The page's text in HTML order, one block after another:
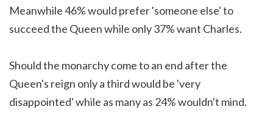
Meanwhile 46% would prefer 'someone else' to
succeed the Queen while only 37% want Charles.
Should the monarchy come to an end after the
Queen's reign only a third would be 'very
disappointed' while as many as 24% wouldn't mind.